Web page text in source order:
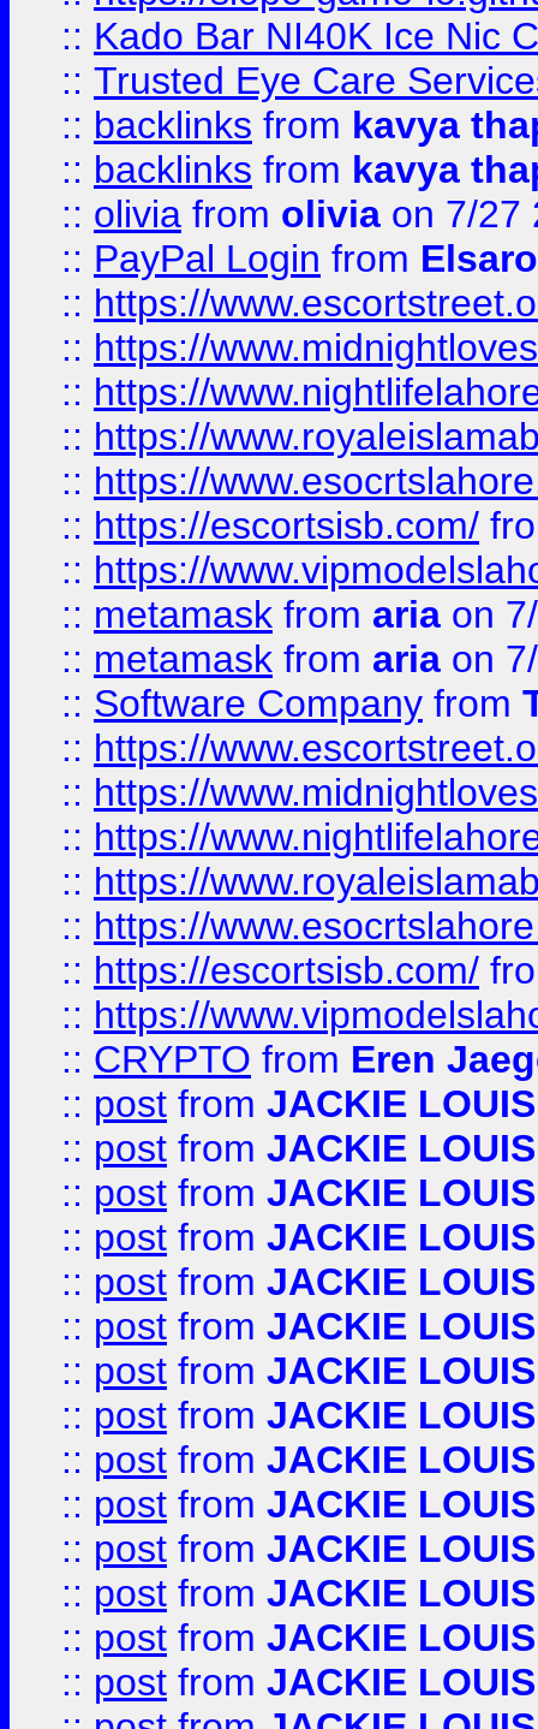
:: Kado Bar NI40K Ice Nic
:: Trusted Eye Care
:: backlinks from kavya
:: backlinks from kavya
:: olivia from olivia on 7/27
:: PayPal Login from
:: https://
:: https://
:: https://
:: https://
:: https://
:: https://escortsisb.com/
:: https://
:: metamask from aria on
:: metamask from aria on
:: Software Company from
:: https://
:: https://
:: https://
:: https://
:: https://
:: https://escortsisb.com/
:: https://
:: CRYPTO from Eren
:: post from JACKIE LOUIS
:: post from JACKIE LOUIS
:: post from JACKIE LOUIS
:: post from JACKIE LOUIS
:: post from JACKIE LOUIS
:: post from JACKIE LOUIS
:: post from JACKIE LOUIS
:: post from JACKIE LOUIS
:: post from JACKIE LOUIS
:: post from JACKIE LOUIS
:: post from JACKIE LOUIS
:: post from JACKIE LOUIS
:: post from JACKIE LOUIS
:: post from JACKIE LOUIS